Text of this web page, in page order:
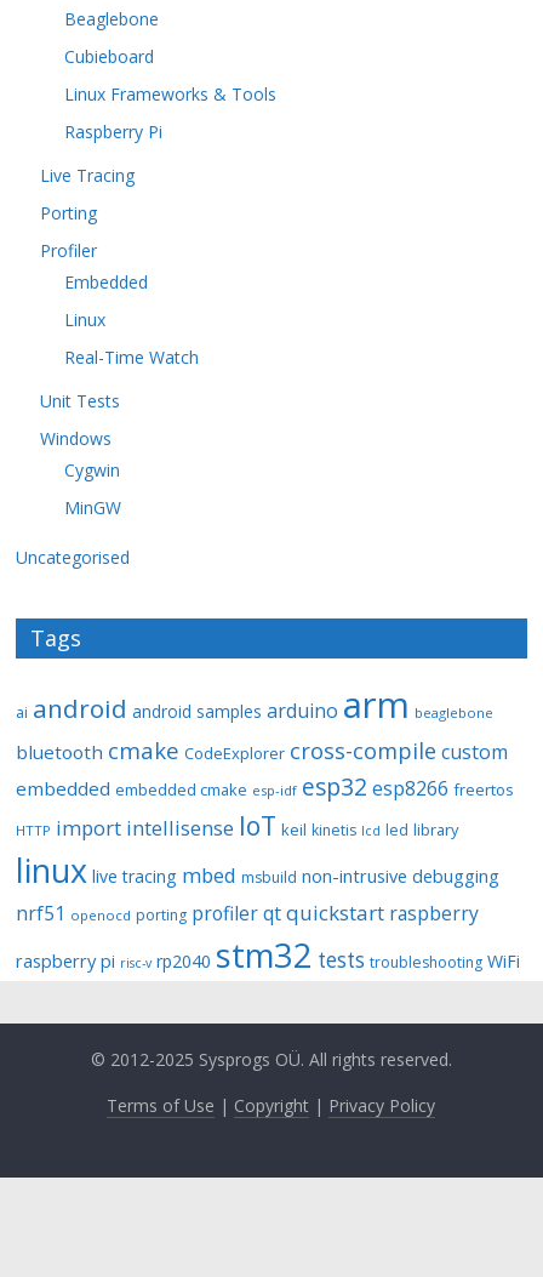
Beaglebone
Cubieboard
Linux Frameworks & Tools
Raspberry Pi
Live Tracing
Porting
Profiler
Embedded
Linux
Real-Time Watch
Unit Tests
Windows
Cygwin
MinGW
Uncategorised
Tags
ai android android samples arduino arm beaglebone
bluetooth cmake CodeExplorer cross-compile custom
embedded embedded cmake esp-idf esp32 esp8266 freertos
HTTP import intellisense IoT keil kinetis lcd led library
linux live tracing mbed msbuild non-intrusive debugging
nrf51 openocd porting profiler qt quickstart raspberry
raspberry pi risc-v rp2040 stm32 tests troubleshooting WiFi
© 2012-2025 Sysprogs OÜ. All rights reserved.
Terms of Use | Copyright | Privacy Policy